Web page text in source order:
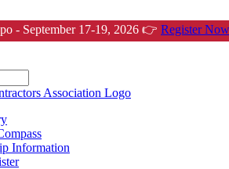
- September 17-19, 2026 👉 Register
Information